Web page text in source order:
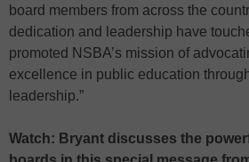
board members from across the
dedication and leadership have
promoted NSBA’s mission of
excellence in public education
leadership.”
Watch: Bryant discusses the